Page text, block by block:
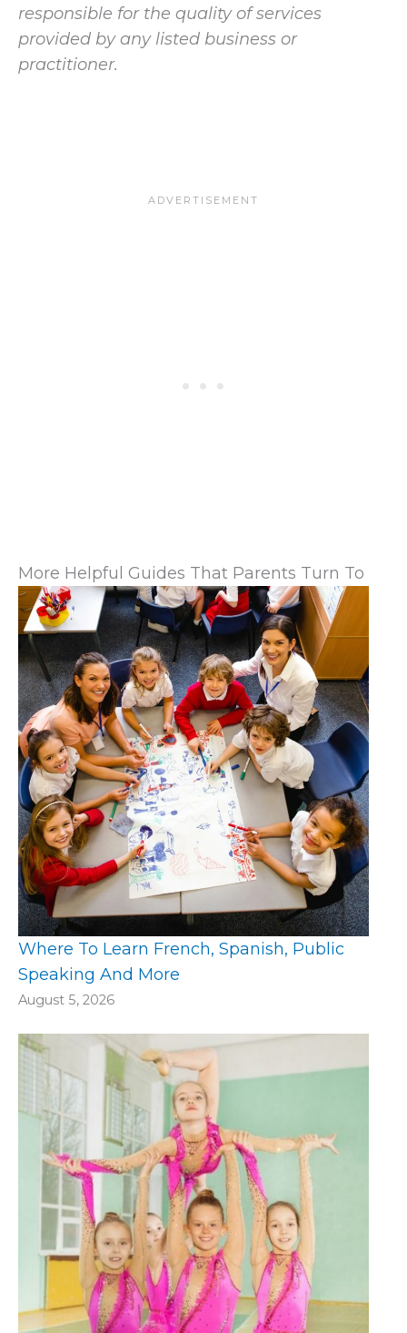
responsible for the quality of services
provided by any listed business or
practitioner.
More Helpful Guides That Parents Turn To
Where To Learn French, Spanish, Public
Speaking And More
August 5, 2026